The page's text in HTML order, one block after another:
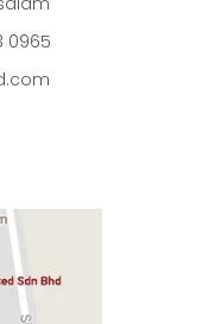
0965